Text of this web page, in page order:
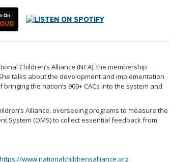
Children’s Alliance (NCA), the membership
talks about the development and implementation
the nation’s 900+ CACs into the system and
Alliance, overseeing programs to measure the
System (OMS) to collect essential feedback from
https://www.nationalchildrensalliance.org